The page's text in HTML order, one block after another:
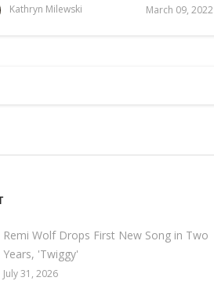
Kathryn Milewski March 09, 2022
Remi Wolf Drops First New Song in Two
Years, 'Twiggy'
July 31, 2026